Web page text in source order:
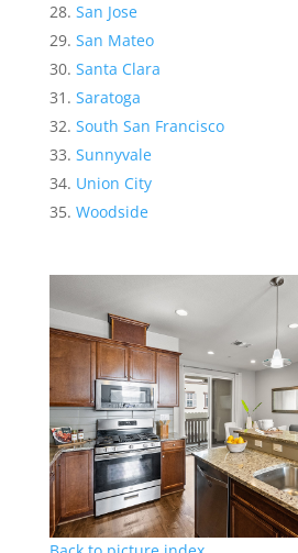
San Jose
San Mateo
Santa Clara
Saratoga
South San Francisco
Sunnyvale
Union City
Woodside